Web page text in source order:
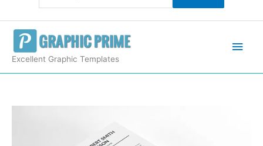
Excellent Graphic Templates